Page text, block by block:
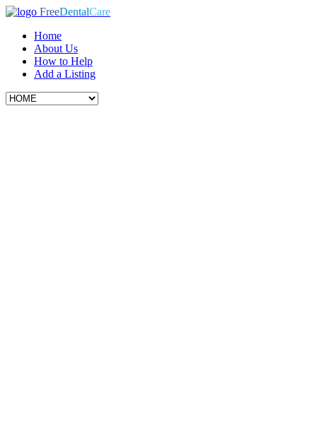
FreeDentalCare
Home
About Us
How to Help
Add a Listing